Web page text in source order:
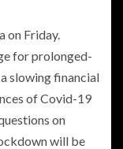
on Friday.
for prolonged-
slowing financial
of Covid-19
on
will be